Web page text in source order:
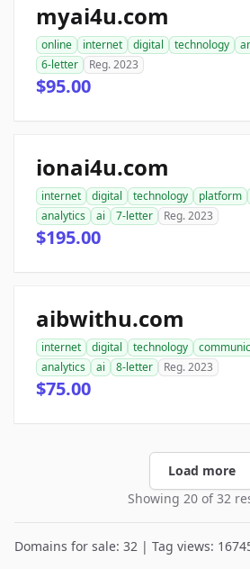
myai4u.com
online internet digital technology
6-letter
Reg. 2023
$95.00
ionai4u.com
internet digital technology platform
analytics
ai 7-letter Reg. 2023
$195.00
aibwithu.com
internet digital technology
analytics
ai 8-letter Reg. 2023
$75.00
Load more
Showing 20 of 32
Domains for sale: 32 | Tag views: